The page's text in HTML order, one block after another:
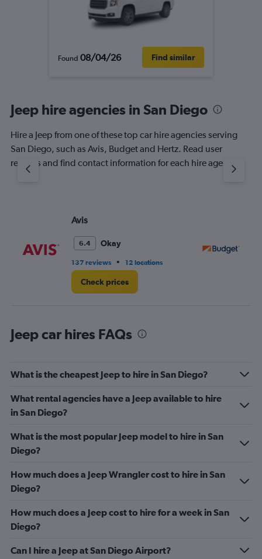
Found 08/04/26 Find similar
Jeep hire agencies in San Diego
Hire a Jeep from one of these top car hire agencies serving
San Diego, such as Avis, Budget and Hertz. Read user
reviews and find contact information for each hire agency.
Avis
6.4 Okay
137 reviews • 12 locations
Check prices
Jeep car hires FAQs
What is the cheapest Jeep to hire in San Diego?
What rental agencies have a Jeep available to hire
in San Diego?
What is the most popular Jeep model to hire in San
Diego?
How much does a Jeep Wrangler cost to hire in San
Diego?
How much does a Jeep cost to hire for a week in San
Diego?
Can I hire a Jeep at San Diego Airport?